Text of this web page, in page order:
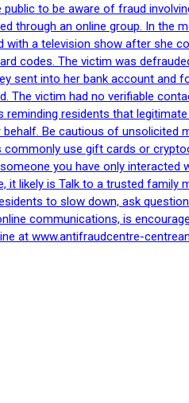
public to be aware of fraud
through an online group. In the
a television show after she
codes. The victim was
sent into her bank account and
victim had no verifiable
residents that
Be cautious of unsolicited
use gift cards or
you have only
likely is Talk to a trusted family
to slow down, ask
communications, is
at www.antifraudcentre-